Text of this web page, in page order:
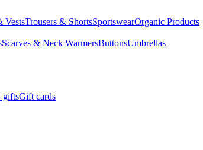
VestsTrousers & ShortsSportswearOrganic Products
Scarves & Neck WarmersButtonsUmbrellas
giftsGift cards